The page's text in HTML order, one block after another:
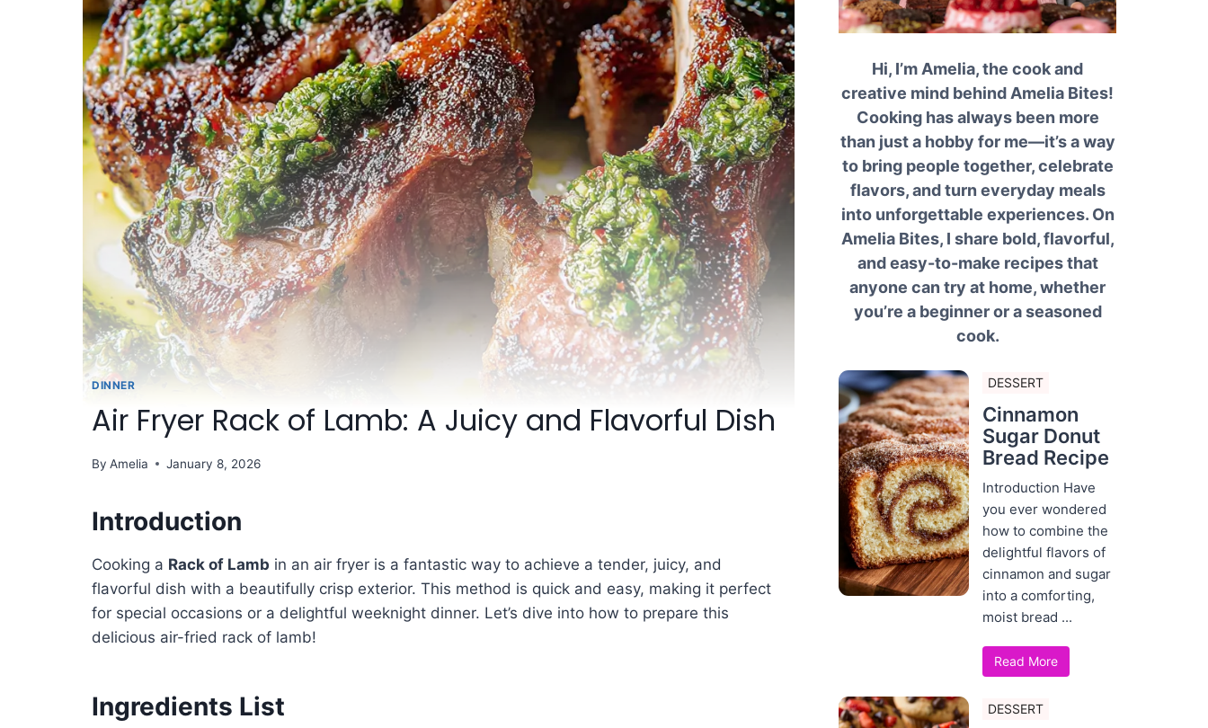
DINNER
Air Fryer Rack of Lamb: A Juicy and Flavorful Dish
By Amelia January 8, 2026
Introduction
Cooking a Rack of Lamb in an air fryer is a fantastic way to achieve a tender, juicy, and
flavorful dish with a beautifully crisp exterior. This method is quick and easy, making it perfect
for special occasions or a delightful weeknight dinner. Let’s dive into how to prepare this
delicious air-fried rack of lamb!
Ingredients List
Hi, I’m Amelia, the cook and
creative mind behind Amelia Bites!
Cooking has always been more
than just a hobby for me—it’s a way
to bring people together, celebrate
flavors, and turn everyday meals
into unforgettable experiences. On
Amelia Bites, I share bold, flavorful,
and easy-to-make recipes that
anyone can try at home, whether
you’re a beginner or a seasoned
cook.
DESSERT
Cinnamon
Sugar Donut
Bread Recipe
Introduction Have
you ever wondered
how to combine the
delightful flavors of
cinnamon and sugar
into a comforting,
moist bread ...
Read More
DESSERT